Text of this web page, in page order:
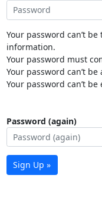
Your password can’t
information.
Your password must
Your password can’t
Your password can’t
Password (again)
Sign Up »